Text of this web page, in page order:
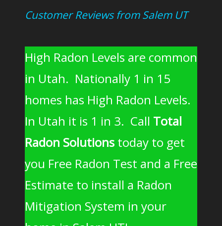
Customer Reviews from Salem UT
High Radon Levels are common
in Utah. Nationally 1 in 15
homes has High Radon Levels.
In Utah it is 1 in 3. Call Total
Radon Solutions today to get
you Free Radon Test and a Free
Estimate to install a Radon
Mitigation System in your